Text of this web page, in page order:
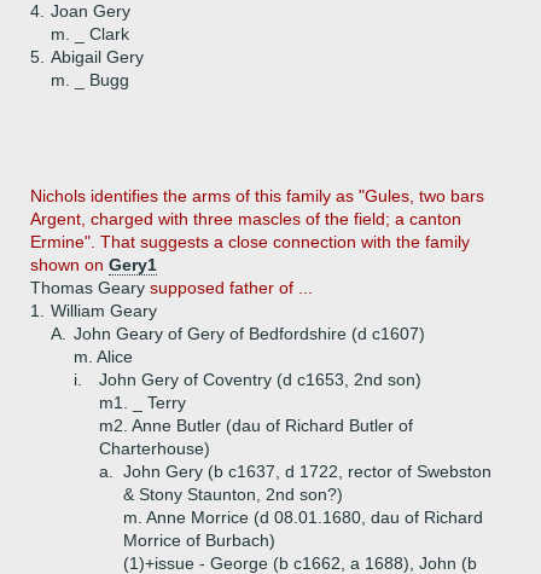
4. Joan Gery
m. _ Clark
5. Abigail Gery
m. _ Bugg
Nichols identifies the arms of this family as "Gules, two bars
Argent, charged with three mascles of the field; a canton
Ermine". That suggests a close connection with the family
shown on Gery1
Thomas Geary supposed father of ...
1.
William Geary
A.
John Geary of Gery of Bedfordshire (d c1607)
m. Alice
i.
John Gery of Coventry (d c1653, 2nd son)
m1. _ Terry
m2. Anne Butler (dau of Richard Butler of
Charterhouse)
a.
John Gery (b c1637, d 1722, rector of Swebston
& Stony Staunton, 2nd son?)
m. Anne Morrice (d 08.01.1680, dau of Richard
Morrice of Burbach)
(1)+issue - George (b c1662, a 1688), John (b